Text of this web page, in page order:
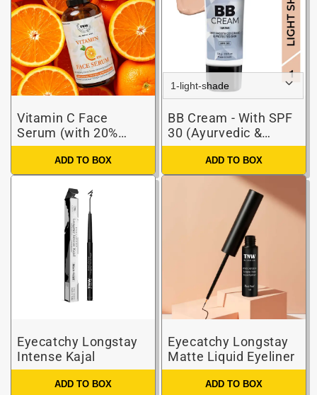
Vitamin C Face
Serum (with 20%
Vitamin C,
Hyaluronic,
Niacinamide, Glycolic
ADD TO BOX
BB Cream - With SPF
30 (Ayurvedic &
Paraben-Free)
ADD TO BOX
Eyecatchy Longstay
Intense Kajal
ADD TO BOX
Eyecatchy Longstay
Matte Liquid Eyeliner
ADD TO BOX